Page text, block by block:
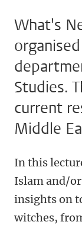
What's
Studies.
current
Middle
In this
Islam and/
insights on
witches,